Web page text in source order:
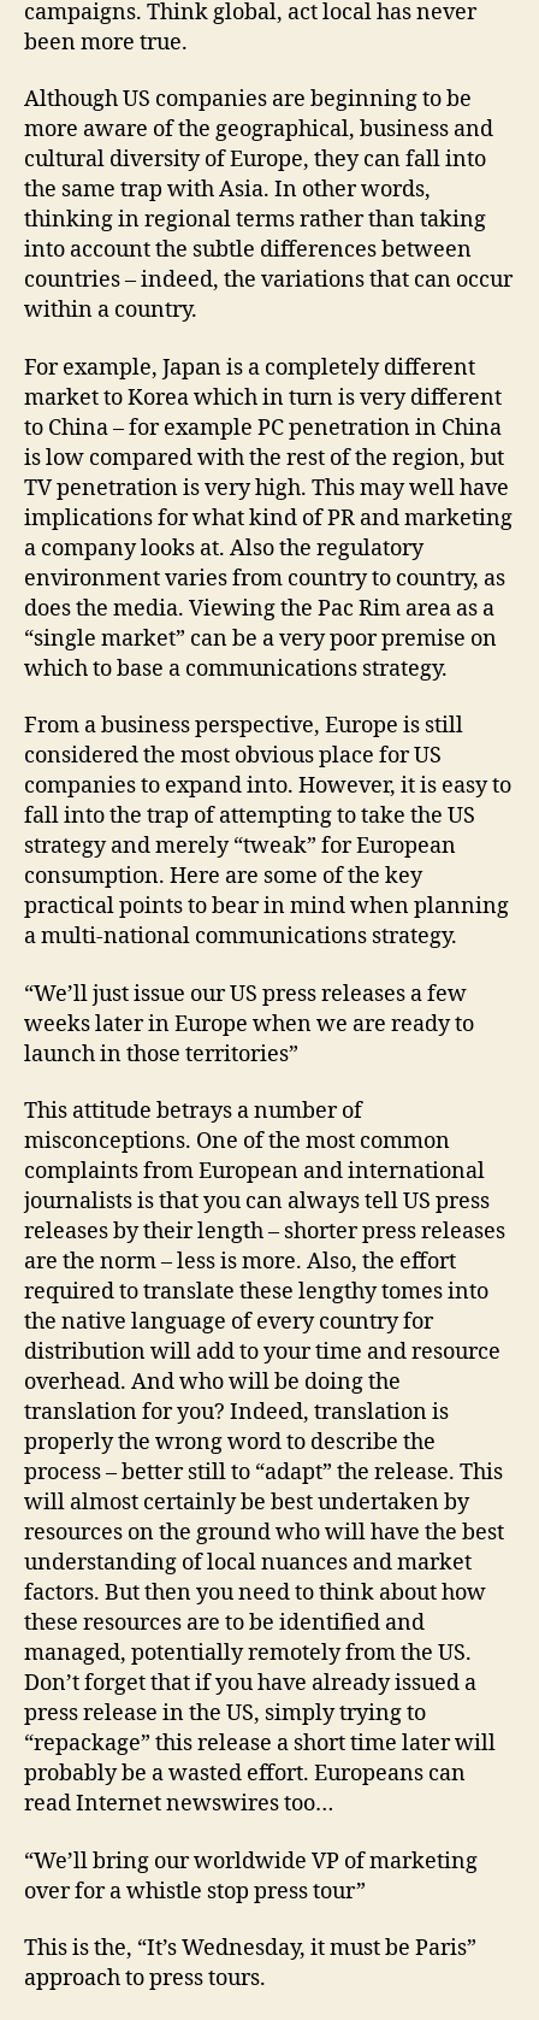
campaigns. Think global, act local has never
been more true.
Although US companies are beginning to be
more aware of the geographical, business and
cultural diversity of Europe, they can fall into
the same trap with Asia. In other words,
thinking in regional terms rather than taking
into account the subtle differences between
countries – indeed, the variations that can occur
within a country.
For example, Japan is a completely different
market to Korea which in turn is very different
to China – for example PC penetration in China
is low compared with the rest of the region, but
TV penetration is very high. This may well have
implications for what kind of PR and marketing
a company looks at. Also the regulatory
environment varies from country to country, as
does the media. Viewing the Pac Rim area as a
“single market” can be a very poor premise on
which to base a communications strategy.
From a business perspective, Europe is still
considered the most obvious place for US
companies to expand into. However, it is easy to
fall into the trap of attempting to take the US
strategy and merely “tweak” for European
consumption. Here are some of the key
practical points to bear in mind when planning
a multi-national communications strategy.
“We’ll just issue our US press releases a few
weeks later in Europe when we are ready to
launch in those territories”
This attitude betrays a number of
misconceptions. One of the most common
complaints from European and international
journalists is that you can always tell US press
releases by their length – shorter press releases
are the norm – less is more. Also, the effort
required to translate these lengthy tomes into
the native language of every country for
distribution will add to your time and resource
overhead. And who will be doing the
translation for you? Indeed, translation is
properly the wrong word to describe the
process – better still to “adapt” the release. This
will almost certainly be best undertaken by
resources on the ground who will have the best
understanding of local nuances and market
factors. But then you need to think about how
these resources are to be identified and
managed, potentially remotely from the US.
Don’t forget that if you have already issued a
press release in the US, simply trying to
“repackage” this release a short time later will
probably be a wasted effort. Europeans can
read Internet newswires too…
“We’ll bring our worldwide VP of marketing
over for a whistle stop press tour”
This is the, “It’s Wednesday, it must be Paris”
approach to press tours.